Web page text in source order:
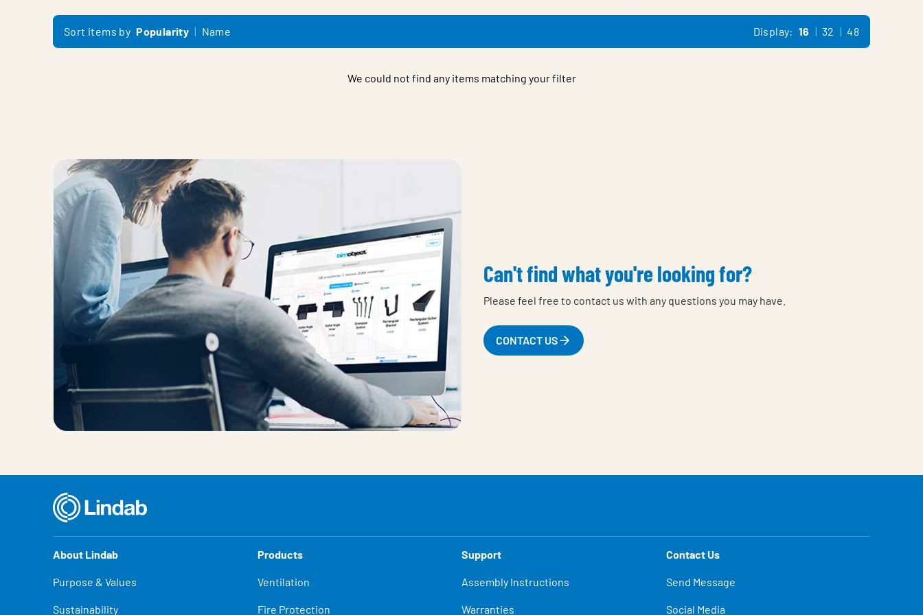
Sort items by Popularity Name Display: 16 32 48
We could not find any items matching your filter
Can't find what you're looking for?
Please feel free to contact us with any questions you may have.
CONTACT US
About Lindab
Purpose & Values
Sustainability
Products
Ventilation
Fire Protection
Support
Assembly Instructions
Warranties
Contact Us
Send Message
Social Media